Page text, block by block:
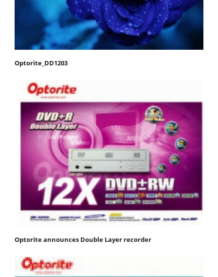
Optorite_DD1203
Optorite announces Double Layer recorder